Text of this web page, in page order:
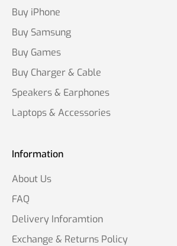
Buy iPhone
Buy Samsung
Buy Games
Buy Charger & Cable
Speakers & Earphones
Laptops & Accessories
Information
About Us
FAQ
Delivery Inforamtion
Exchange & Returns Policy